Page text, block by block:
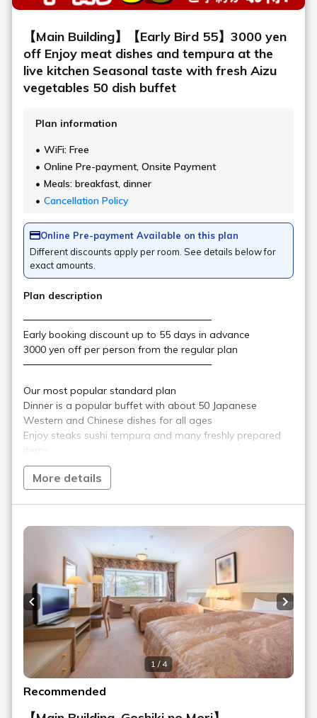
Main Building/ Goshiki no
Mori
Play Spot